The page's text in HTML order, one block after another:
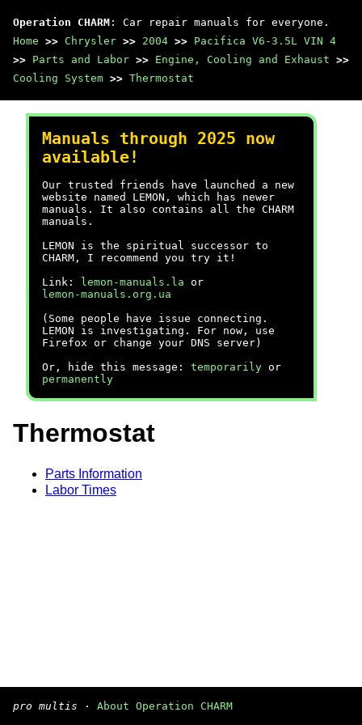
Operation CHARM : Car repair manuals for everyone.
Home >> Chrysler >> 2004 >> Pacifica V6-3.5L VIN 4
>> Parts and Labor >> Engine, Cooling and Exhaust >>
Cooling System >> Thermostat
Manuals through 2025 now
available!
Our trusted friends have launched a new
website named LEMON, which has newer
manuals. It also contains all the CHARM
manuals.
LEMON is the spiritual successor to
CHARM, I recommend you try it!
Link:
lemon-manuals.la or
lemon-manuals.org.ua
(Some people have issue connecting.
LEMON is investigating. For now, use
Firefox or change your DNS server)
Or, hide this message: temporarily or
permanently
Thermostat
Parts Information
Labor Times
pro multis · About Operation CHARM